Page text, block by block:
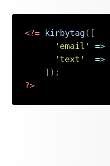
<?= kirbytag (
'email'
=>
'text'
=>
) ;
?>